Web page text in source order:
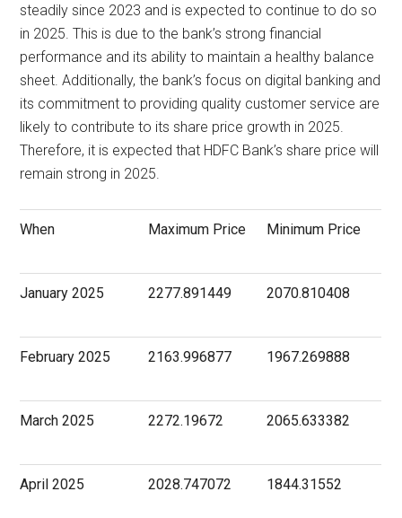
steadily since 2023 and is expected to continue to do so
in 2025. This is due to the bank’s strong financial
performance and its ability to maintain a healthy balance
sheet. Additionally, the bank’s focus on digital banking and
its commitment to providing quality customer service are
likely to contribute to its share price growth in 2025.
Therefore, it is expected that HDFC Bank’s share price will
remain strong in 2025.
When Maximum Price Minimum Price
January 2025 2277.891449 2070.810408
February 2025 2163.996877 1967.269888
March 2025 2272.19672 2065.633382
April 2025 2028.747072 1844.31552